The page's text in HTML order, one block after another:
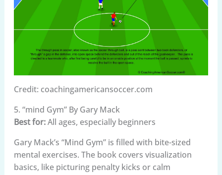
Credit: coachingamericansoccer.com
5. “mind Gym” By Gary Mack
Best for:All ages, especially beginners
Gary Mack’s “Mind Gym” is filled with bite-sized
mental exercises. The book covers visualization
basics, like picturing penalty kicks or calm